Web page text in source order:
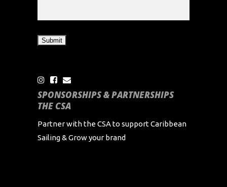
SPONSORSHIPS & PARTNERSHIPS
THE CSA
Partner with the CSA to support Caribbean
Sailing & Grow your brand